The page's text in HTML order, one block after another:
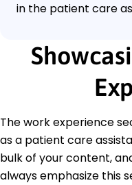
in the patient care
The work experience
as a patient care
bulk of your content,
always emphasize this